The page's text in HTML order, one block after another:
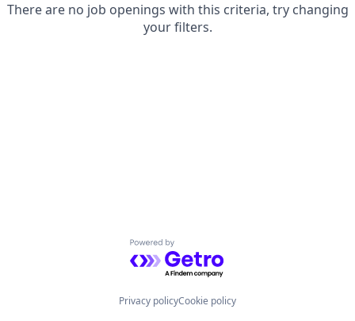
There are no job openings with this criteria, try changing
your filters.
Powered by Getro.com
Privacy policyCookie policy